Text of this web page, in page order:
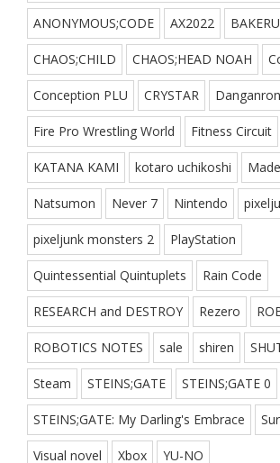
ANONYMOUS;CODE AX2022 BAKERU
CHAOS;CHILD CHAOS;HEAD NOAH
Conception PLU CRYSTAR
Fire Pro Wrestling World Fitness Circuit
KATANA KAMI kotaro uchikoshi
Natsumon Never 7 Nintendo
pixeljunk monsters 2 PlayStation
Quintessential Quintuplets Rain Code
RESEARCH and DESTROY Rezero
ROBOTICS NOTES sale shiren
Steam STEINS;GATE STEINS;GATE 0
STEINS;GATE: My Darling's Embrace
Visual novel Xbox YU-NO